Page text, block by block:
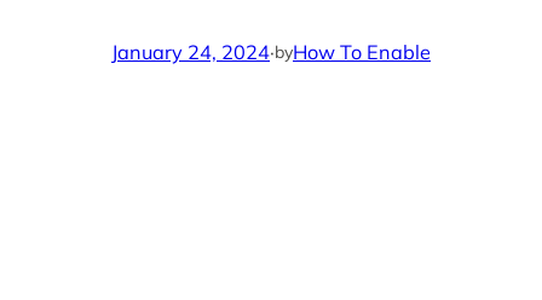
January 24, 2024·byHow To Enable